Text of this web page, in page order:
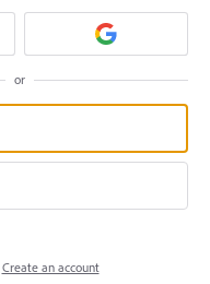
or
Create an account